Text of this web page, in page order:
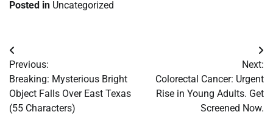
Posted in Uncategorized
Post
navigation
Previous:
Breaking: Mysterious Bright
Object Falls Over East Texas
(55 Characters)
Next:
Colorectal Cancer: Urgent
Rise in Young Adults. Get
Screened Now.